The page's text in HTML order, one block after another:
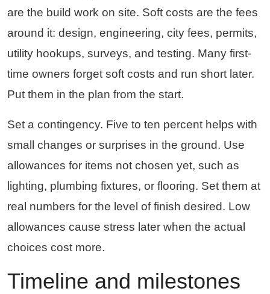
are the build work on site. Soft costs are the fees
around it: design, engineering, city fees, permits,
utility hookups, surveys, and testing. Many first-
time owners forget soft costs and run short later.
Put them in the plan from the start.
Set a contingency. Five to ten percent helps with
small changes or surprises in the ground. Use
allowances for items not chosen yet, such as
lighting, plumbing fixtures, or flooring. Set them at
real numbers for the level of finish desired. Low
allowances cause stress later when the actual
choices cost more.
Timeline and milestones